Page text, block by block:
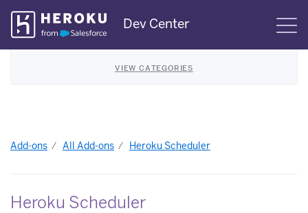
Skip
Navigation
Dev Center
VIEW CATEGORIES
Add-ons All Add-ons Heroku Scheduler
Heroku Scheduler